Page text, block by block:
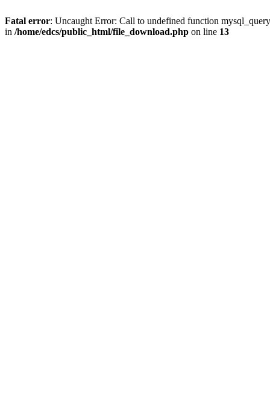
Fatal error: Uncaught Error: Call to undefined function
in /home/edcs/public_html/file_download.php on line 13